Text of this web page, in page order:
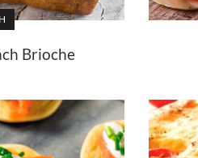
Brioche